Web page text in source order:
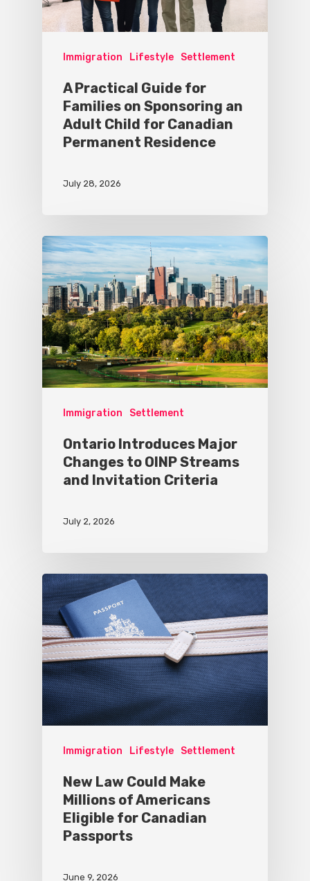
Immigration Lifestyle Settlement
A Practical Guide for
Families on Sponsoring an
Adult Child for Canadian
Permanent Residence
July 28, 2026
Immigration Settlement
Ontario Introduces Major
Changes to OINP Streams
and Invitation Criteria
July 2, 2026
Immigration Lifestyle Settlement
New Law Could Make
Millions of Americans
Eligible for Canadian
Passports
June 9, 2026